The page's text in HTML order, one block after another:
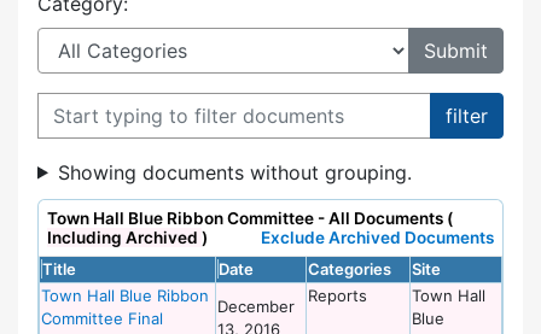
Filter documents
Showing documents without grouping.
Town Hall Blue Ribbon Committee - All Documents (
Including Archived ) Exclude Archived Documents
Title Date Categories
Site
Town Hall Blue Ribbon
Committee Final
December
13, 2016
Reports
Town Hall
Blue